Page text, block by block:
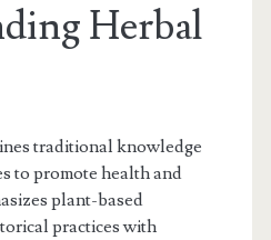
Herbal
traditional knowledge
to promote health and
plant-based
practices with